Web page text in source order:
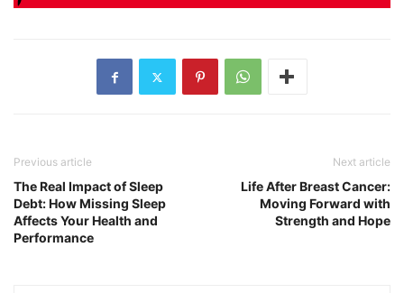
Previous article
The Real Impact of Sleep
Debt: How Missing Sleep
Affects Your Health and
Performance
Next article
Life After Breast Cancer:
Moving Forward with
Strength and Hope